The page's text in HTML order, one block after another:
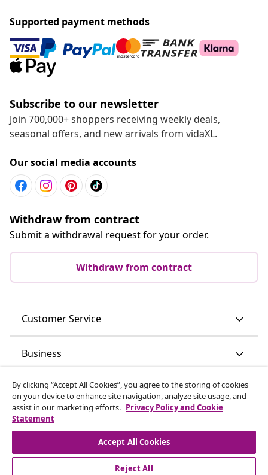
Supported payment methods
Subscribe to our newsletter
Join 700,000+ shoppers receiving weekly deals,
seasonal offers, and new arrivals from vidaXL.
Our social media accounts
Withdraw from contract
Submit a withdrawal request for your order.
Withdraw from contract
Customer Service
Business
vidaXL
Discover more
By clicking “Accept All Cookies”, you agree to the storing of cookies
on your device to enhance site navigation, analyze site usage, and
assist in our marketing efforts. Privacy Policy and Cookie
Statement
Accept All Cookies
Reject All